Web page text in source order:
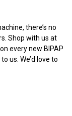
there’s no
Shop with us at
every new BIPAP
us. We’d love to